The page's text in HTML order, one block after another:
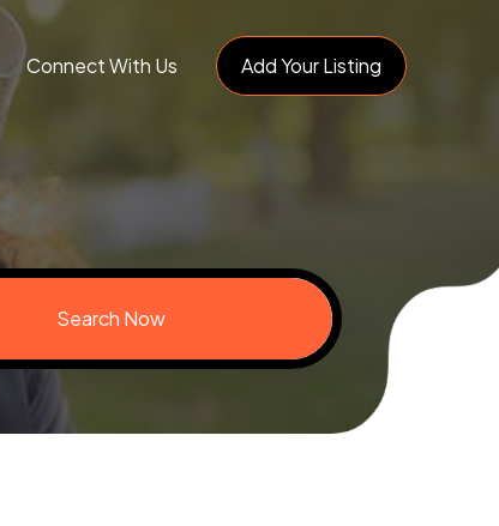
Connect With Us Add Your Listing
Search Now